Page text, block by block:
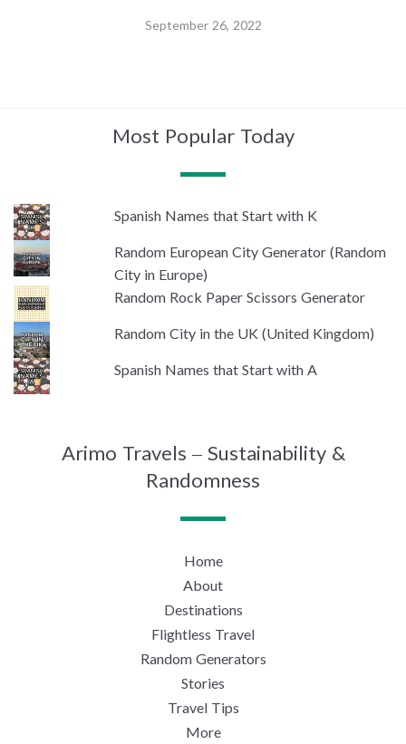
September 26, 2022
Most Popular Today
Spanish Names that Start with K
Random European City Generator (Random
City in Europe)
Random Rock Paper Scissors Generator
Random City in the UK (United Kingdom)
Spanish Names that Start with A
Arimo Travels – Sustainability &
Randomness
Home
About
Destinations
Flightless Travel
Random Generators
Stories
Travel Tips
More